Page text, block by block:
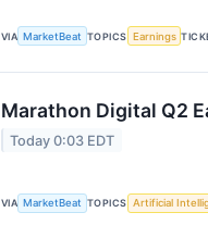
VIA MarketBeat TOPICS Earnings
Marathon Digital Q2
Today 0:03 EDT
VIA MarketBeat TOPICS Artificial